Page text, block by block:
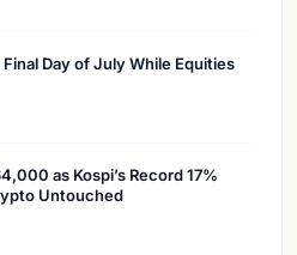
Day of July While Equities
as Kospi’s Record 17%
Untouched